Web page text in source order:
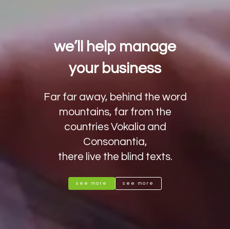
we’ll help manage
your business
Far far away, behind the word
mountains, far from the
countries Vokalia and
Consonantia,
there live the blind texts.
see more see more